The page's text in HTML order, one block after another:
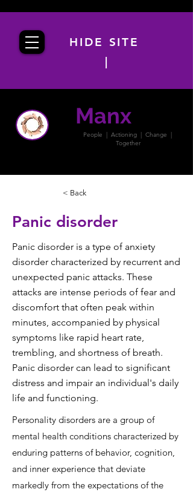
ManxPACT
People | Actioning | Change |
Together
HIDE SITE
|
< Back
Panic disorder
Panic disorder is a type of anxiety
disorder characterized by recurrent and
unexpected panic attacks. These
attacks are intense periods of fear and
discomfort that often peak within
minutes, accompanied by physical
symptoms like rapid heart rate,
trembling, and shortness of breath.
Panic disorder can lead to significant
distress and impair an individual's daily
life and functioning.
Personality disorders are a group of
mental health conditions characterized by
enduring patterns of behavior, cognition,
and inner experience that deviate
markedly from the expectations of the